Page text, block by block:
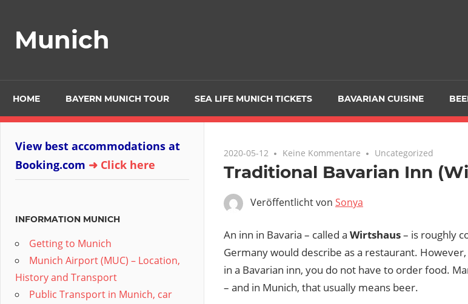
springen
Munich
HOME BAYERN MUNICH TOUR SEA LIFE MUNICH TICKETS BAVARIAN CUISINE
2020-05-12 Keine Kommentare Uncategorized
Traditional Bavarian Inn
Veröffentlicht von Sonya
An inn in Bavaria – called a Wirtshaus– is roughly
Germany would describe as a restaurant.
in a Bavarian inn, you do not have to order food.
– and in Munich, that usually means beer.
View best accommodations at
Booking.com ➜ Click here
INFORMATION MUNICH
Getting to Munich
Munich Airport (MUC) – Location,
History and Transport
Public Transport in Munich, car